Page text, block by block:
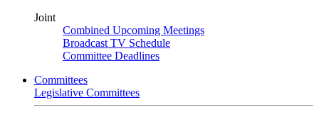
Joint
Combined Upcoming Meetings
Broadcast TV Schedule
Committee Deadlines
Committees
Legislative Committees